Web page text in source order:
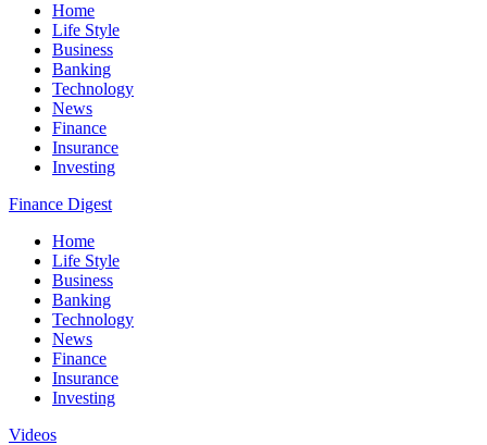
Home
Life Style
Business
Banking
Technology
News
Finance
Insurance
Investing
Finance Digest
Home
Life Style
Business
Banking
Technology
News
Finance
Insurance
Investing
Videos